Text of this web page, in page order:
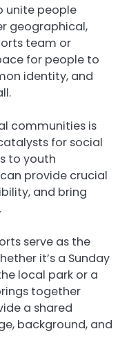
unite people
geographical,
team or
for people to
identity, and
communities is
for social
to youth
provide crucial
and bring
serve as the
it’s a Sunday
local park or a
together
a shared
background, and